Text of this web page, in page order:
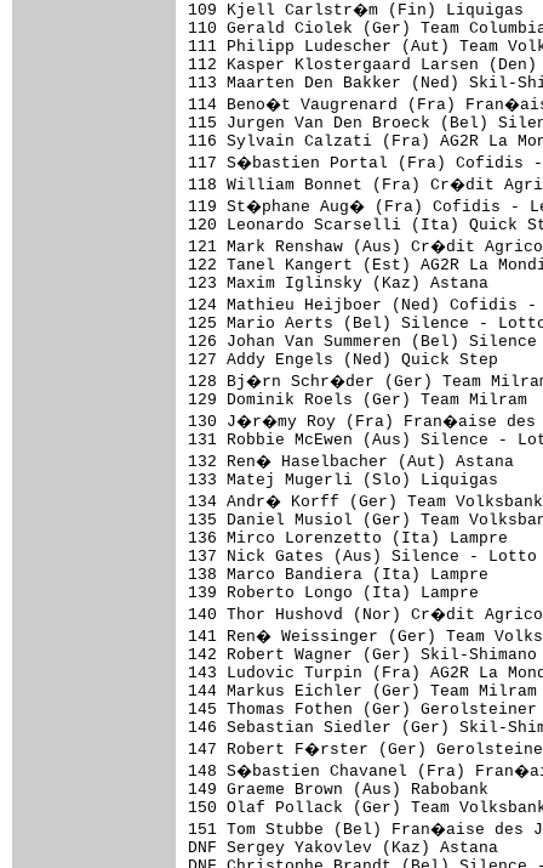
109 Kjell Carlstr�m (Fin) Liquigas
110 Gerald Ciolek (Ger) Team
111 Philipp Ludescher (Aut) Team
112 Kasper Klostergaard Larsen (Den)
113 Maarten Den Bakker (Ned) Skil-
114 Beno�t Vaugrenard (Fra)
115 Jurgen Van Den Broeck (Bel)
116 Sylvain Calzati (Fra) AG2R La
117 S�bastien Portal (Fra) Cofidis
118 William Bonnet (Fra) Cr�dit
119 St�phane Aug� (Fra) Cofidis -
120 Leonardo Scarselli (Ita) Quick
121 Mark Renshaw (Aus) Cr�dit
122 Tanel Kangert (Est) AG2R La
123 Maxim Iglinsky (Kaz) Astana
124 Mathieu Heijboer (Ned) Cofidis
125 Mario Aerts (Bel) Silence -
126 Johan Van Summeren (Bel)
127 Addy Engels (Ned) Quick Step
128 Bj�rn Schr�der (Ger)
129 Dominik Roels (Ger) Team Milram
130 J�r�my Roy (Fra)
131 Robbie McEwen (Aus)
132 Ren� Haselbacher (Aut) Astana
133 Matej Mugerli (Slo) Liquigas
134 Andr� Korff (Ger) Team Volksbank
135 Daniel Musiol (Ger) Team
136 Mirco Lorenzetto (Ita) Lampre
137 Nick Gates (Aus) Silence
138 Marco Bandiera (Ita)
139 Roberto Longo (Ita)
140 Thor Hushovd (Nor) Cr�dit
141 Ren� Weissinger (Ger) Team
142 Robert Wagner (Ger) Skil-
143 Ludovic Turpin (Fra) AG2R
144 Markus Eichler (Ger) Team
145 Thomas Fothen (Ger) Gerolsteiner
146 Sebastian Siedler (Ger) Skil-
147 Robert F�rster (Ger)
148 S�bastien Chavanel (Fra)
149 Graeme Brown (Aus)
150 Olaf Pollack (Ger) Team
151 Tom Stubbe (Bel)
DNF Sergey Yakovlev (Kaz) Astana